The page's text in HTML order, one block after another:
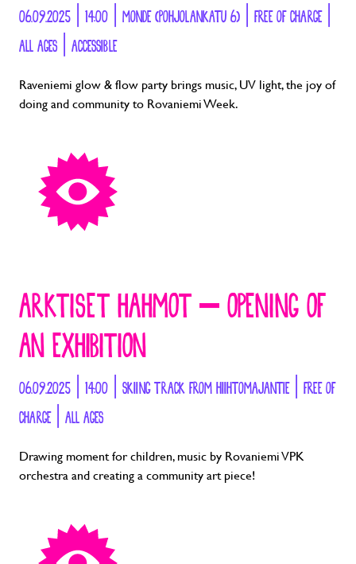
06.09.2025 | 14:00 | MONDE (POHJOLANKATU 6) | FREE OF CHARGE |
ALL AGES | ACCESSIBLE
Raveniemi glow & flow party brings music, UV light, the joy of
doing and community to Rovaniemi Week.
ARKTISET HAHMOT – OPENING OF
AN EXHIBITION
06.09.2025 | 14:00 | SKIING TRACK FROM HIIHTOMAJANTIE | FREE OF
CHARGE | ALL AGES
Drawing moment for children, music by Rovaniemi VPK
orchestra and creating a community art piece!